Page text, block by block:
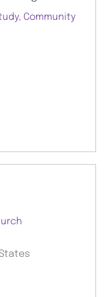
, Community